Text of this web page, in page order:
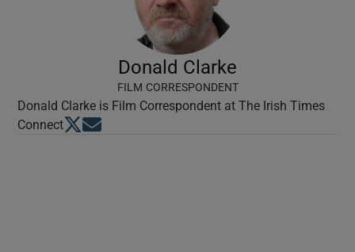
Donald Clarke
FILM CORRESPONDENT
Donald Clarke is Film Correspondent at The Irish Times
ConnectOpens in new window
Opens in new window